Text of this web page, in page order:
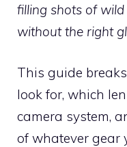
filling shots of
without the right
This guide
look for, which
camera system,
of whatever gear